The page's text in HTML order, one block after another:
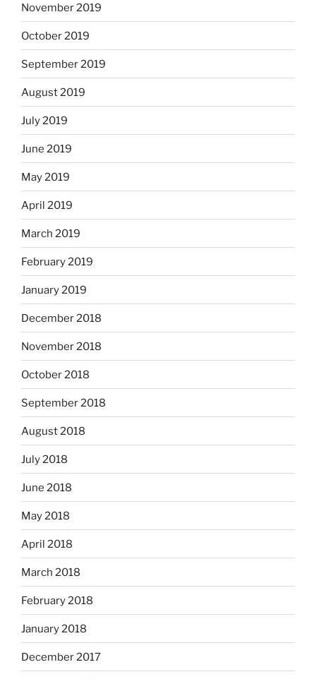
November 2019
October 2019
September 2019
August 2019
July 2019
June 2019
May 2019
April 2019
March 2019
February 2019
January 2019
December 2018
November 2018
October 2018
September 2018
August 2018
July 2018
June 2018
May 2018
April 2018
March 2018
February 2018
January 2018
December 2017